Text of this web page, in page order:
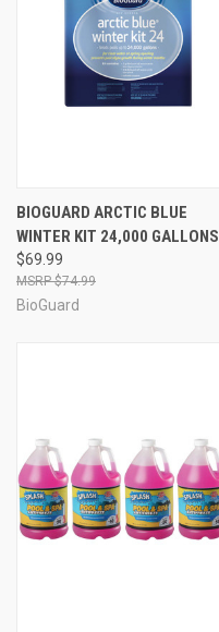
BIOGUARD ARCTIC BLUE
WINTER KIT 24,000 GALLONS
$69.99
$74.99
BioGuard